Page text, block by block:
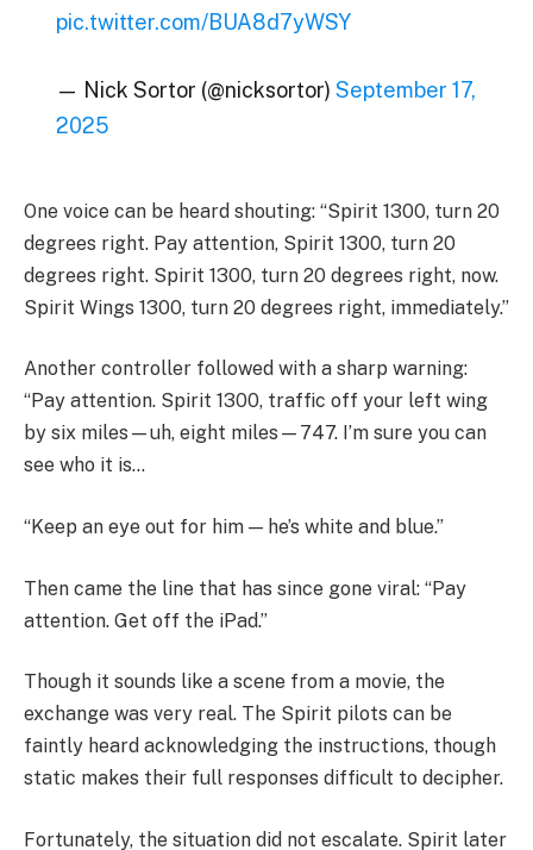
pic.twitter.com/BUA8d7yWSY
— Nick Sortor (@nicksortor) September 17,
2025
One voice can be heard shouting: “Spirit 1300, turn 20
degrees right. Pay attention, Spirit 1300, turn 20
degrees right. Spirit 1300, turn 20 degrees right, now.
Spirit Wings 1300, turn 20 degrees right, immediately.”
Another controller followed with a sharp warning:
“Pay attention. Spirit 1300, traffic off your left wing
by six miles—uh, eight miles—747. I’m sure you can
see who it is…
“Keep an eye out for him — he’s white and blue.”
Then came the line that has since gone viral: “Pay
attention. Get off the iPad.”
Though it sounds like a scene from a movie, the
exchange was very real. The Spirit pilots can be
faintly heard acknowledging the instructions, though
static makes their full responses difficult to decipher.
Fortunately, the situation did not escalate. Spirit later